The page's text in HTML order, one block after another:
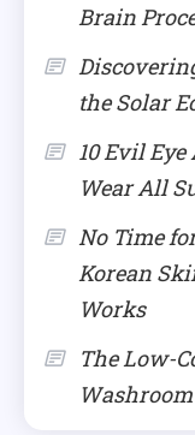
Brain
the Solar
10 Evil
Wear All
No Time
Korean
Works
The Low-